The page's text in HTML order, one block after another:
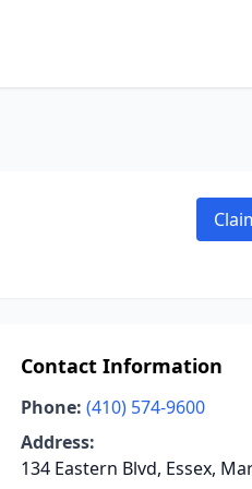
Contact Information
Phone: (410) 574-9600
Address:
134 Eastern Blvd, Essex,